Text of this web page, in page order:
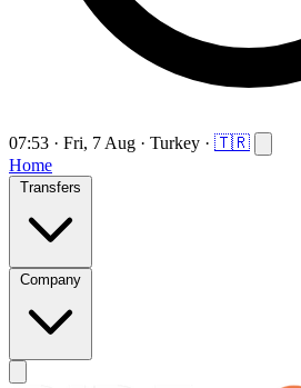
07:53 · Fri, 7 Aug · Turkey · 🇹🇷
Home
Transfers
Company